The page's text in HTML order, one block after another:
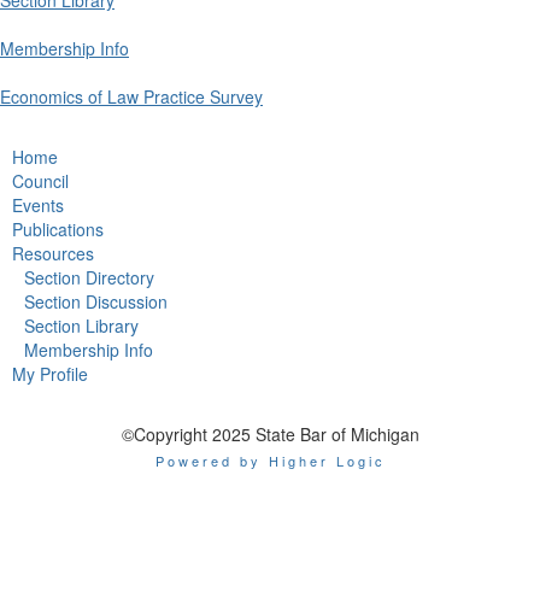
Membership Info
Economics of Law Practice Survey
Home
Council
Events
Publications
Resources
Section Directory
Section Discussion
Section Library
Membership Info
My Profile
©Copyright 2025 State Bar of Michigan
Powered by Higher Logic